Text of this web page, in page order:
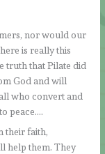
nor would our
is really this
truth that Pilate did
God and will
who convert and
peace….
their faith,
help them. They